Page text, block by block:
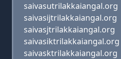
saivasutrilakkaiangal.org
saivasijtrilakkaiangal.org
saivasjtrilakkaiangal.org
saivasiktrilakkaiangal.org
saivasktrilakkaiangal.org